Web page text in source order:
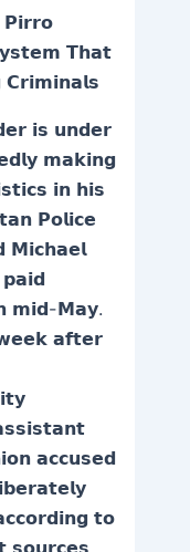
𝗧𝗵𝗮𝘁
𝗶𝘀 𝘂𝗻𝗱𝗲𝗿
𝗺𝗮𝗸𝗶𝗻𝗴
𝗶𝗻 𝗵𝗶𝘀
𝗣𝗼𝗹𝗶𝗰𝗲
𝗠𝗶𝗰𝗵𝗮𝗲𝗹
𝗺𝗶𝗱-𝗠𝗮𝘆.
𝗮𝗳𝘁𝗲𝗿
𝗮𝗰𝗰𝘂𝘀𝗲𝗱
𝘁𝗼